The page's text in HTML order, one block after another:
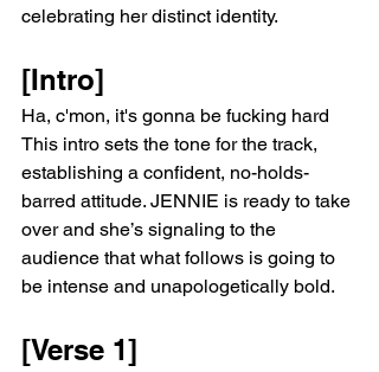
celebrating her distinct identity.
[Intro]
Ha, c'mon, it's gonna be fucking hard
This intro sets the tone for the track,
establishing a confident, no-holds-
barred attitude. JENNIE is ready to take
over and she’s signaling to the
audience that what follows is going to
be intense and unapologetically bold.
[Verse 1]